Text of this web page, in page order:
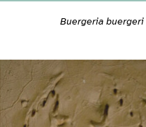
Buergeria buergeri